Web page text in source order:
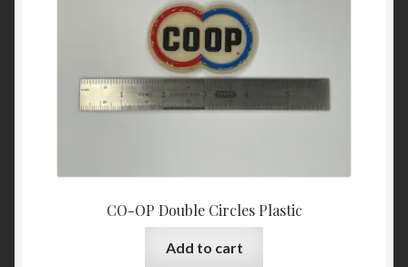
CO-OP Double Circles Plastic
Add to cart